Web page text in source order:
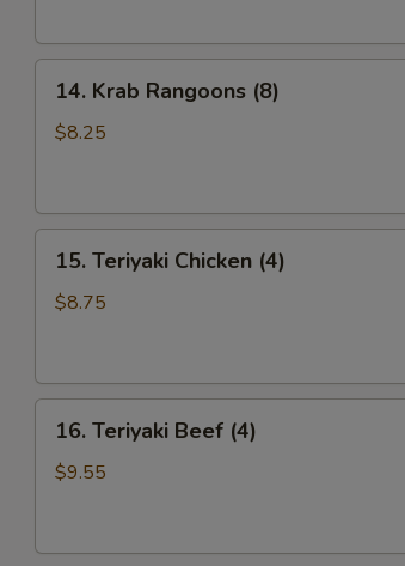
Krab
Rangoons
14. Krab Rangoons (8)
$8.25
Teriyaki
Chicken
15. Teriyaki Chicken (4)
$8.75
Teriyaki
Beef
16. Teriyaki Beef (4)
$9.55